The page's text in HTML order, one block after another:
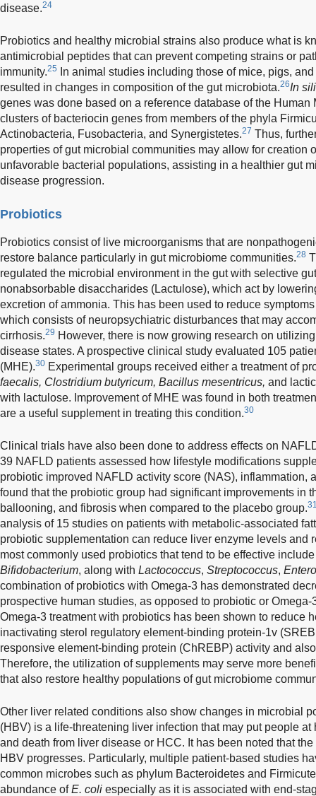
disease.24
Probiotics and healthy microbial strains also produce what is
antimicrobial peptides that can prevent competing strains or
immunity.25
In animal studies including those of mice, pigs,
resulted in changes in composition of the gut microbiota.26In
genes was done based on a reference database of the
clusters of bacteriocin genes from members of the phyla
Actinobacteria, Fusobacteria, and Synergistetes.27 Thus,
properties of gut microbial communities may allow for creation
unfavorable bacterial populations, assisting in a healthier gut
disease progression.
Probiotics
Probiotics consist of live microorganisms that are
restore balance particularly in gut microbiome communities.28
regulated the microbial environment in the gut with selective
nonabsorbable disaccharides (Lactulose), which act by
excretion of ammonia. This has been used to reduce
which consists of neuropsychiatric disturbances that may
cirrhosis.29 However, there is now growing research on
disease states. A prospective clinical study evaluated 105
(MHE).30 Experimental groups received either a treatment of
faecalis, Clostridium butyricum, Bacillus mesentricus, and
with lactulose. Improvement of MHE was found in both
are a useful supplement in treating this condition.30
Clinical trials have also been done to address effects on
39 NAFLD patients assessed how lifestyle modifications
probiotic improved NAFLD activity score (NAS), inflammation,
found that the probiotic group had significant improvements in
ballooning, and fibrosis when compared to the placebo group.
analysis of 15 studies on patients with metabolic-associated
probiotic supplementation can reduce liver enzyme levels and
most commonly used probiotics that tend to be effective
Bifidobacterium, along with Lactococcus, Streptococcus,
combination of probiotics with Omega-3 has demonstrated
prospective human studies, as opposed to probiotic or
Omega-3 treatment with probiotics has been shown to reduce
inactivating sterol regulatory element-binding protein-1v
responsive element-binding protein (ChREBP) activity and
Therefore, the utilization of supplements may serve more
that also restore healthy populations of gut microbiome
Other liver related conditions also show changes in microbial
(HBV) is a life-threatening liver infection that may put people
and death from liver disease or HCC. It has been noted that
HBV progresses. Particularly, multiple patient-based studies
common microbes such as phylum Bacteroidetes and
abundance ofE. coli especially as it is associated with end-